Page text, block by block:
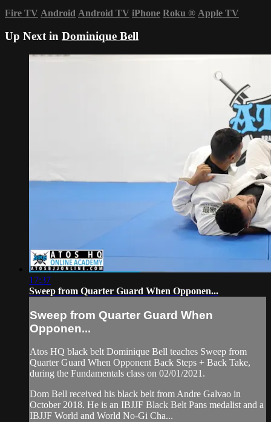
Fire TV Android Android TV iPhone Roku ® Apple TV
Up Next in Dominique Bell
17:37
Sweep from Quarter Guard When Opponen...
Sweep from Quarter Guard When
Opponen...
Atos HQ black belt Dominique Bell teaches Sweep from
Quarter Guard When Opponent Back Steps + Back Take,
during the Fundamentals class on 02/01/2021.
Dom Bell received his black belt from Andre Galvao in
October 2018. He is an IBJJF Black Belt Pans medalist and a
IBJJF World and World No-Gi Cha...